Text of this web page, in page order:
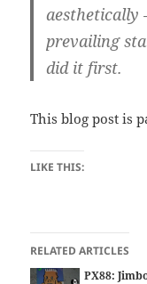
aesthetically
prevailing
did it first.
This blog post is
LIKE THIS:
RELATED ARTICLES
PX88: